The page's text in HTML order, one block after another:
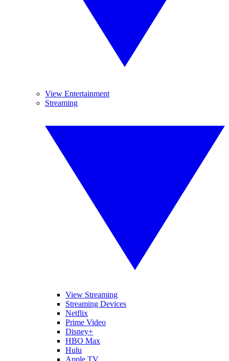
View Entertainment
Streaming
View Streaming
Streaming Devices
Netflix
Prime Video
Disney+
HBO Max
Hulu
Apple TV